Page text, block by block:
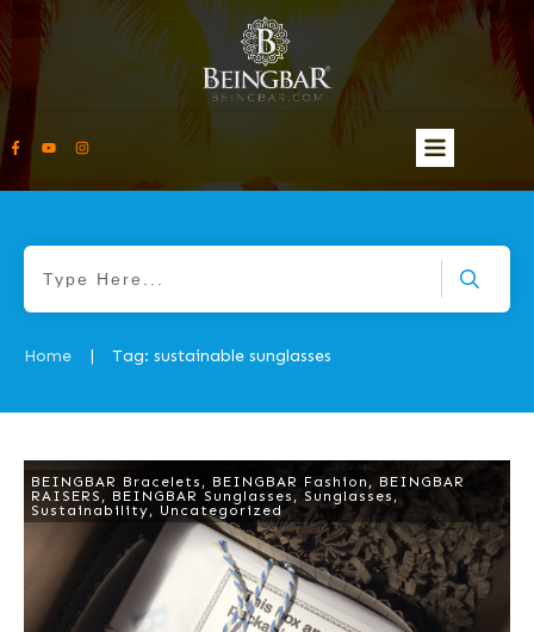
Home | Tag: sustainable sunglasses
BEINGBAR Bracelets , BEINGBAR Fashion , BEINGBAR
RAISERS , BEINGBAR Sunglasses , Sunglasses ,
Sustainability, Uncategorized